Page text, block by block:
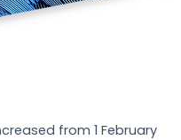
from 1 February